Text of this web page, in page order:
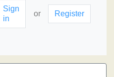
Sign
in
or Register